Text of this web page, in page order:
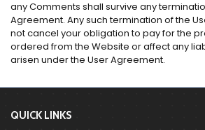
any Comments shall survive any
Agreement. Any such termination of the
not cancel your obligation to pay for the
ordered from the Website or affect any
arisen under the User Agreement.
QUICK LINKS